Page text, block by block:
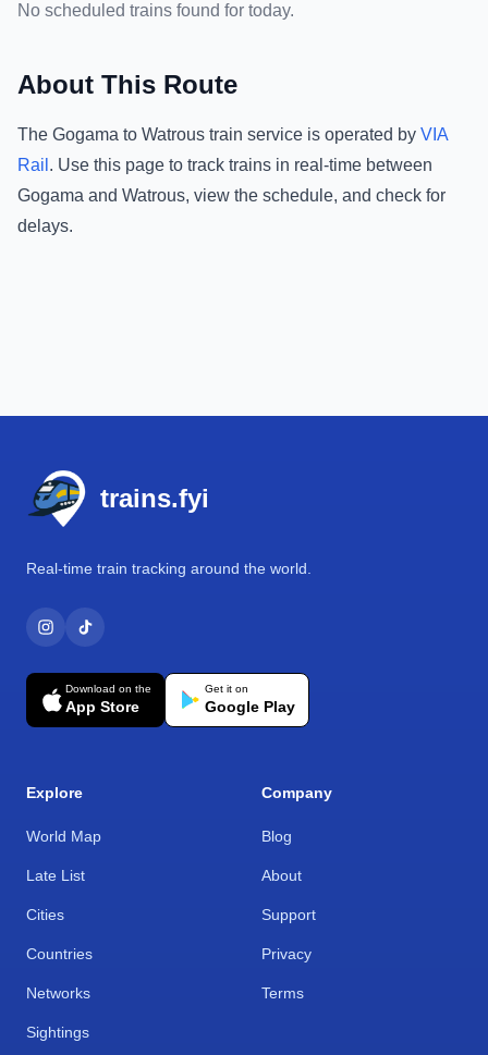
No scheduled trains found for today.
About This Route
The Gogama to Watrous train service is operated by VIA
Rail . Use this page to track trains in real-time between
Gogama and Watrous, view the schedule, and check for
delays.
trains.fyi
Real-time train tracking around the world.
Download on the
App Store
Get it on
Google Play
Explore
World Map
Late List
Cities
Countries
Networks
Sightings
Company
Blog
About
Support
Privacy
Terms